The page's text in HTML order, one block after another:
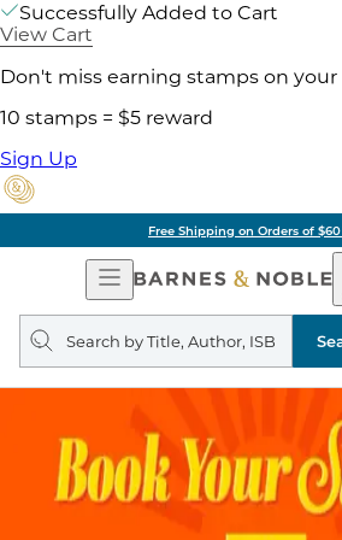
Successfully Added to Cart
View Cart
Don't miss earning stamps on your
10 stamps = $5 reward
Sign Up
Free Shipping on Orders of
Open
Navigation
Search
query